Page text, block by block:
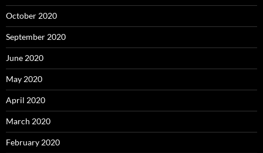
October 2020
September 2020
June 2020
May 2020
April 2020
March 2020
February 2020